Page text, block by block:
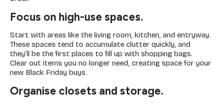
Focus on high-use spaces.
Start with areas like the living room, kitchen, and entryway.
These spaces tend to accumulate clutter quickly, and
they’ll be the first places to fill up with shopping bags.
Clear out items you no longer need, creating space for your
new Black Friday buys.
Organise closets and storage.